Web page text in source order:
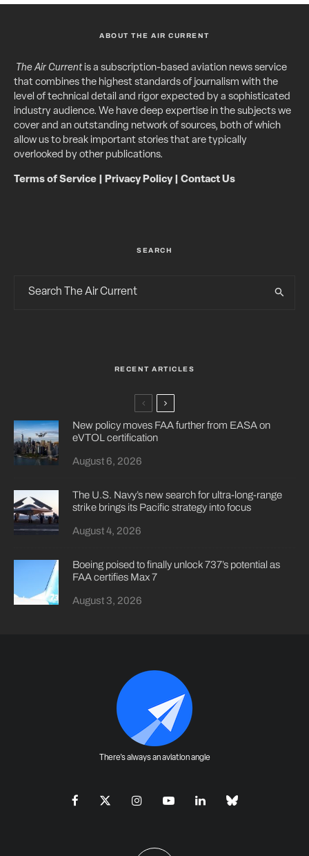
ABOUT THE AIR CURRENT
The Air Currentis a subscription-based aviation news service
that combines the highest standards of journalism with the
level of technical detail and rigor expected by a sophisticated
industry audience. We have deep expertise in the subjects we
cover and an outstanding network of sources, both of which
allow us to break important stories that are typically
overlooked by other publications.
Terms of Service Privacy Policy| Contact Us
SEARCH
RECENT ARTICLES
New policy moves FAA further from EASA on
eVTOL certification
August 6, 2026
The U.S. Navy’s new search for ultra-long-range
strike brings its Pacific strategy into focus
August 4, 2026
Boeing poised to finally unlock 737’s potential as
FAA certifies Max 7
August 3, 2026
There's always an aviation angle